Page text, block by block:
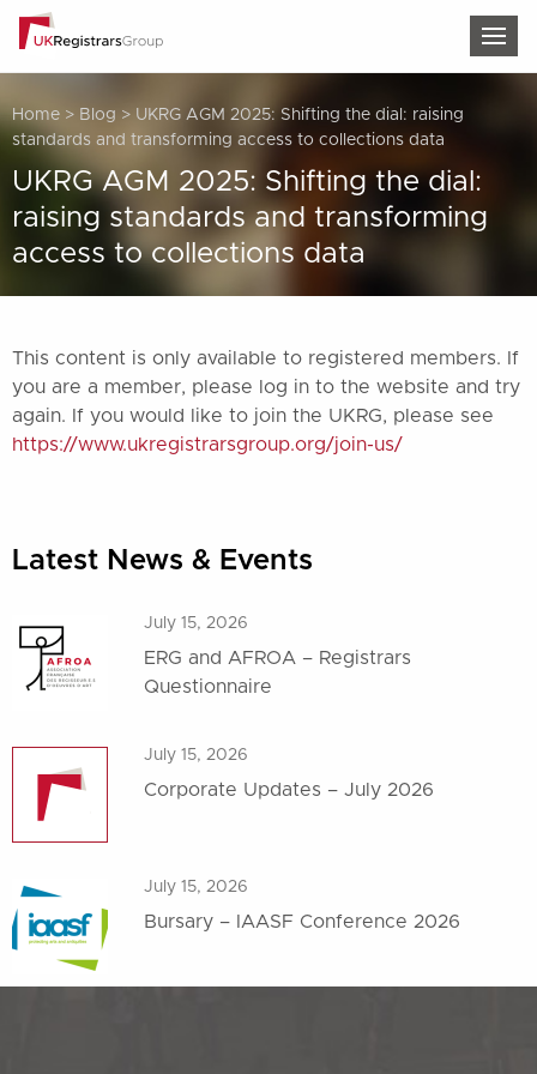
Home > Blog > UKRG AGM 2025: Shifting the dial: raising
standards and transforming access to collections data
UKRG AGM 2025: Shifting the dial:
raising standards and transforming
access to collections data
This content is only available to registered members. If
you are a member, please log in to the website and try
again. If you would like to join the UKRG, please see
https://www.ukregistrarsgroup.org/join-us/
Latest News & Events
July 15, 2026
ERG and AFROA – Registrars
Questionnaire
July 15, 2026
Corporate Updates – July 2026
July 15, 2026
Bursary – IAASF Conference 2026